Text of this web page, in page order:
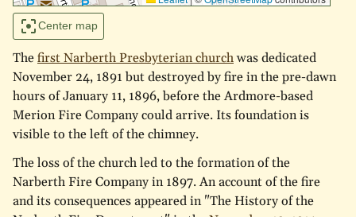
Center map
Thefirst Narberth Presbyterian churchwas dedicated
November 24, 1891 but destroyed by fire in the pre-dawn
hours of January 11, 1896, before the Ardmore-based
Merion Fire Company could arrive. Its foundation is
visible to the left of the chimney.
The loss of the church led to the formation of the
Narberth Fire Company in 1897. An account of the fire
and its consequences appeared in "The History of the